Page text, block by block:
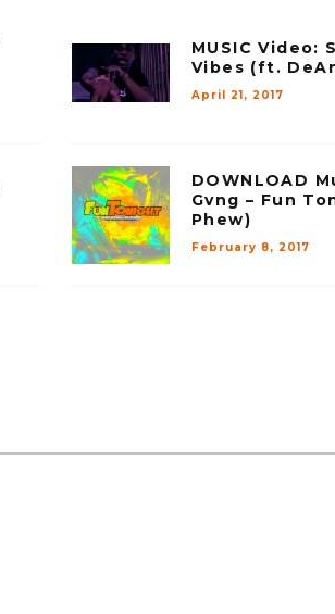
MUSIC Video:
Vibes (ft.
April 21, 2017
DOWNLOAD
Gvng – Fun
Phew)
February 8, 2017